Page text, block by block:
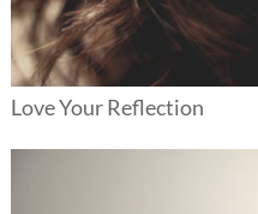
Love Your Reflection